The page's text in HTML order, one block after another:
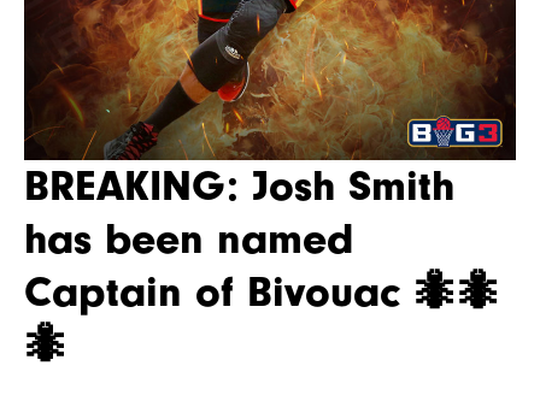
BREAKING: Josh Smith
has been named
Captain of Bivouac 🐜🐜
🐜